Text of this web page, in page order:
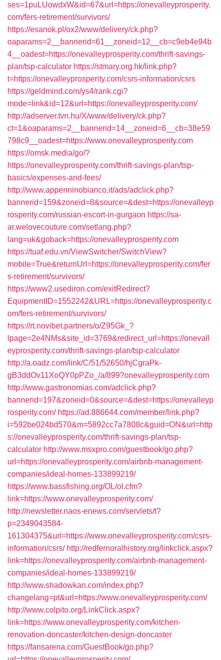
ses=1puLUowdxW&id=67&url=https://onevalleyprosperity.
com/fers-retirement/survivors/
https://esanok.pl/ox2/www/delivery/ck.php?
oaparams=2__bannerid=61__zoneid=12__cb=c9eb4e94b
4__oadest=https://onevalleyprosperity.com/thrift-savings-
plan/tsp-calculator https://stmary.org.hk/link.php?
t=https://onevalleyprosperity.com/csrs-information/csrs
https://geldmind.com/ys4/rank.cgi?
mode=link&id=12&url=https://onevalleyprosperity.com/
http://adserver.tvn.hu/X/www/delivery/ck.php?
ct=1&oaparams=2__bannerid=14__zoneid=6__cb=38e59
798c9__oadest=https://www.onevalleyprosperity.com
https://omsk.media/go/?
https://onevalleyprosperity.com/thrift-savings-plan/tsp-
basics/expenses-and-fees/
http://www.appenninobianco.it/ads/adclick.php?
bannerid=159&zoneid=8&source=&dest=https://onevalleyp
rosperity.com/russian-escort-in-gurgaon https://sa-
ar.welovecouture.com/setlang.php?
lang=uk&goback=https://onevalleyprosperity.com
https://tuaf.edu.vn/ViewSwitcher/SwitchView?
mobile=True&returnUrl=https://onevalleyprosperity.com/fer
s-retirement/survivors/
https://www2.usediron.com/exitRedirect?
EquipmentID=1552242&URL=https://onevalleyprosperity.c
om/fers-retirement/survivors/
https://rt.novibet.partners/o/Z95Gk_?
lpage=2e4NMs&site_id=3769&redirect_url=https://onevall
eyprosperity.com/thrift-savings-plan/tsp-calculator
http://a.oadz.com/link/C/51/52650/hjCgraPk-
gB3ddOv11XoQY0pPZo_/a/899?onevalleyprosperity.com
http://www.gastronomias.com/adclick.php?
bannerid=197&zoneid=0&source=&dest=https://onevalleyp
rosperity.com/ https://ad.886644.com/member/link.php?
i=592be024bd570&m=5892cc7a7808c&guid=ON&url=http
s://onevalleyprosperity.com/thrift-savings-plan/tsp-
calculator http://www.msxpro.com/guestbook/go.php?
url=https://onevalleyprosperity.com/airbnb-management-
companies/ideal-homes-133899219/
https://www.bassfishing.org/OL/ol.cfm?
link=https://www.onevalleyprosperity.com/
http://newsletter.naos-enews.com/servlets/t?
p=2349043584-
161304375&url=https://www.onevalleyprosperity.com/csrs-
information/csrs/ http://redfernoralhistory.org/linkclick.aspx?
link=https://onevalleyprosperity.com/airbnb-management-
companies/ideal-homes-133899219/
http://www.shadowkan.com/index.php?
changelang=pt&url=https://www.onevalleyprosperity.com/
http://www.colpito.org/LinkClick.aspx?
link=https://www.onevalleyprosperity.com/kitchen-
renovation-doncaster/kitchen-design-doncaster
https://fansarena.com/GuestBook/go.php?